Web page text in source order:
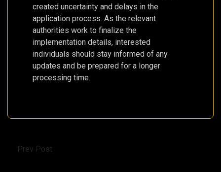
created uncertainty and delays in the
application process. As the relevant
authorities work to finalize the
implementation details, interested
individuals should stay informed of any
updates and be prepared for a longer
processing time.
Prev Post